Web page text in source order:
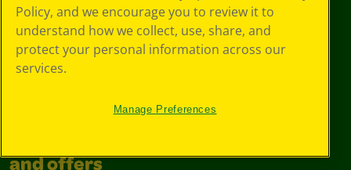
Products
Markers
and offers
Policy, and we encourage you to review it to
understand how we collect, use, share, and
protect your personal information across our
services.
Manage Preferences